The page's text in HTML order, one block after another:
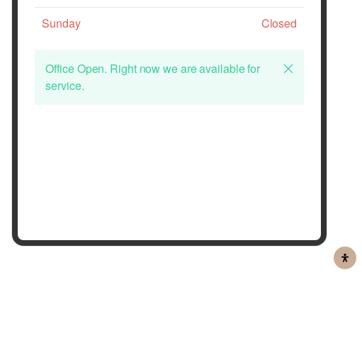
Sunday
Closed
Office Open. Right now we are available for
service.